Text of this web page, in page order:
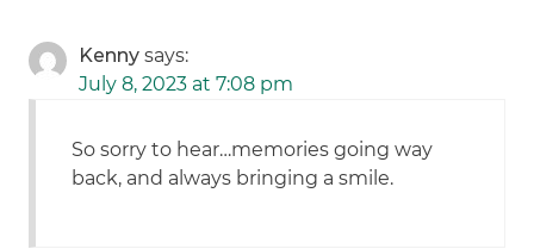
Kenny says:
July 8, 2023 at 7:08 pm
So sorry to hear…memories going way
back, and always bringing a smile.